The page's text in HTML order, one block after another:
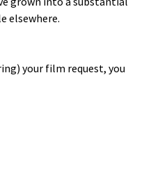
elsewhere.
your film request, you